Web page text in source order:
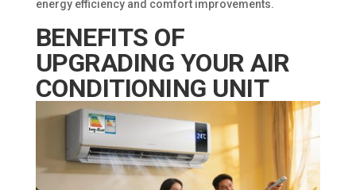
energy efficiency and comfort improvements.
BENEFITS OF
UPGRADING YOUR AIR
CONDITIONING UNIT